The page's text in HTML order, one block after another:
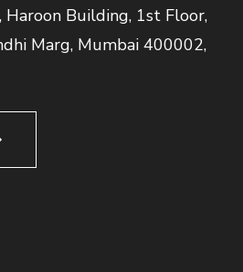
Haroon Building, 1st Floor,
Marg, Mumbai 400002,